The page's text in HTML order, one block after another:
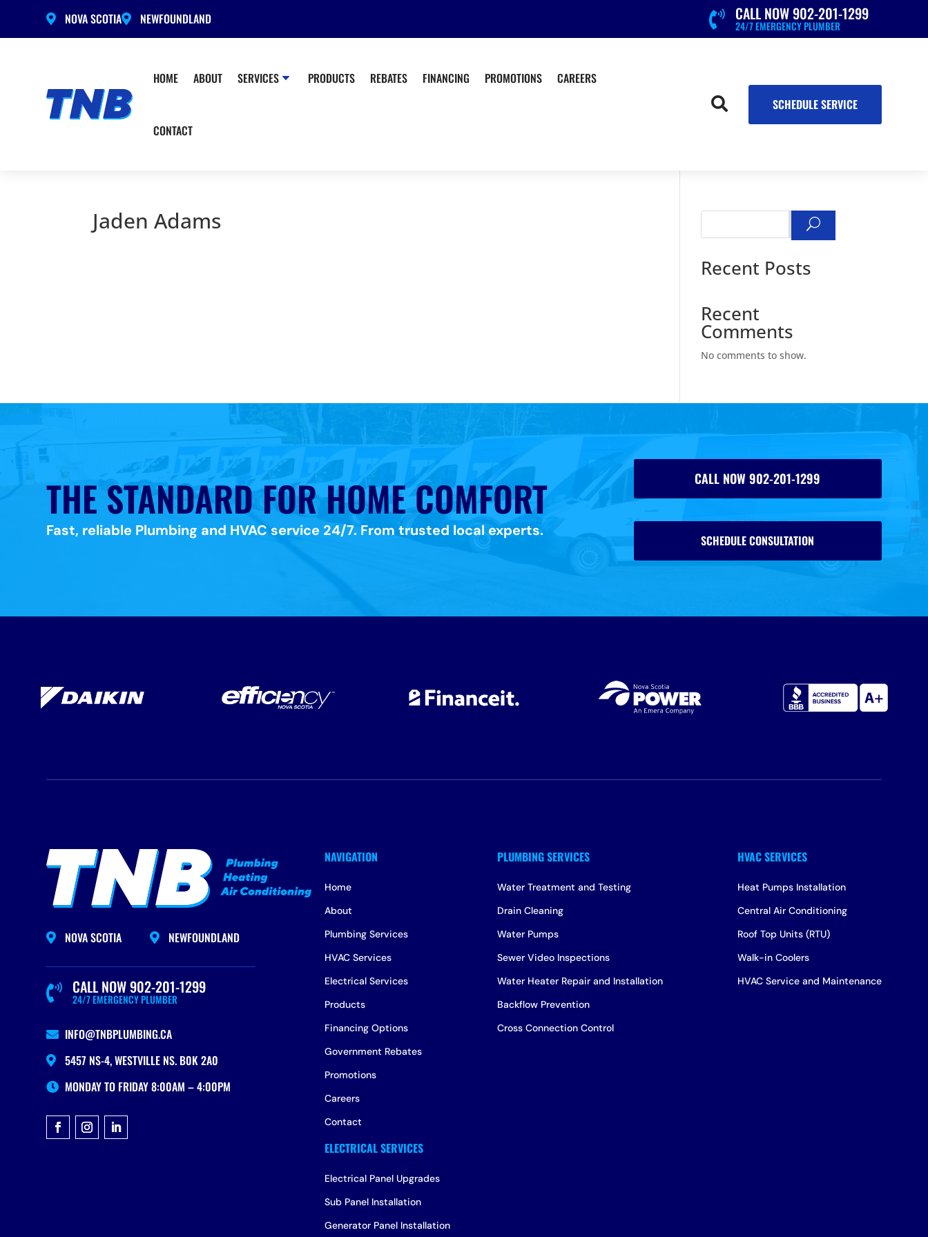
 NOVA SCOTIA NEWFOUNDLAND  24/7 EMERGENCY PLUMBER
CALL NOW 902-201-1299
HOME ABOUT SERVICES PRODUCTS REBATES FINANCING PROMOTIONS CAREERS
CONTACT
 SCHEDULE SERVICE
Jaden Adams Search
Recent Posts
Recent
Comments
No comments to show.
THE STANDARD FOR HOME COMFORT
Fast, reliable Plumbing and HVAC service 24/7. From trusted local experts.
CALL NOW 902-201-1299
SCHEDULE CONSULTATION
 NOVA SCOTIA  NEWFOUNDLAND
 24/7 EMERGENCY PLUMBER
CALL NOW 902-201-1299
 INFO@TNBPLUMBING.CA
 5457 NS-4, WESTVILLE NS. B0K 2A0
 MONDAY TO FRIDAY 8:00AM – 4:00PM
Home
About
Plumbing Services
HVAC Services
Electrical Services
Products
Financing Options
Government Rebates
Promotions
Careers
Contact
Water Treatment and Testing
Drain Cleaning
Water Pumps
Sewer Video Inspections
Water Heater Repair and Installation
Backflow Prevention
Cross Connection Control
Heat Pumps Installation
Central Air Conditioning
Roof Top Units (RTU)
Walk-in Coolers
HVAC Service and Maintenance
Electrical Panel Upgrades
Sub Panel Installation
Generator Panel Installation